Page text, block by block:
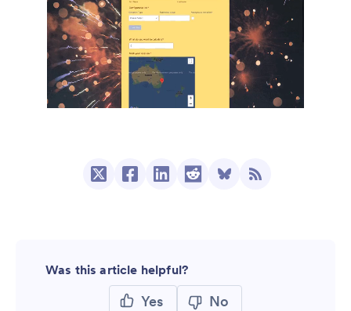
Was this article helpful?
Yes No